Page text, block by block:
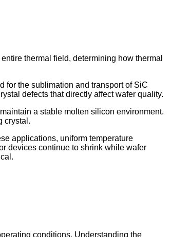
thermal field, determining how thermal
for the sublimation and transport of SiC
defects that directly affect wafer quality.
a stable molten silicon environment.
crystal.
applications, uniform temperature
devices continue to shrink while wafer
conditions. Understanding the